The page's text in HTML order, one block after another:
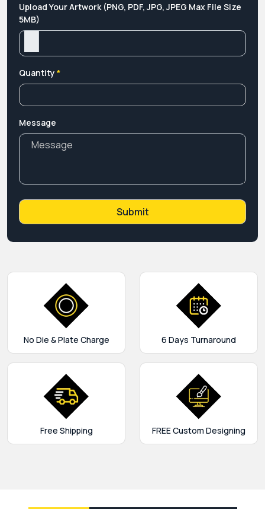
Upload Your Artwork (PNG, PDF, JPG, JPEG Max File Size
5MB)
Quantity *
Message
No Die & Plate Charge 6 Days Turnaround
Free Shipping FREE Custom Designing